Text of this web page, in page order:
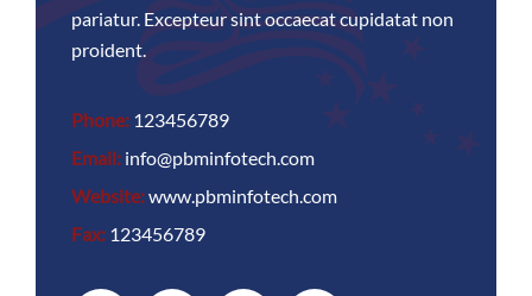
pariatur. Excepteur sint occaecat cupidatat non
proident.
Phone: 123456789
Email: info@pbminfotech.com
Website:www.pbminfotech.com
Fax: 123456789